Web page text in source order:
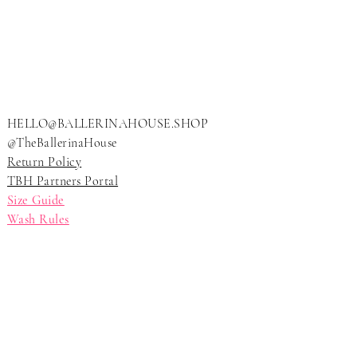
HELLO@BALLERINAHOUSE.SHOP
@TheBallerinaHouse
Return Policy
TBH Partners Portal
Size Guide
Wash Rules